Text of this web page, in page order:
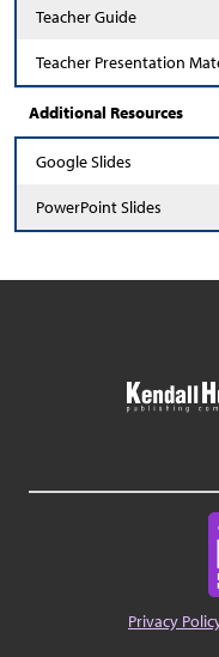
Teacher Guide
Teacher Presentation
Additional Resources
Google Slides
PowerPoint Slides
Privacy